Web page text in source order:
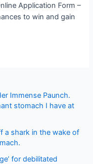
Application Form –
to win and gain
Immense Paunch.
stomach I have at
a shark in the wake of
for debilitated